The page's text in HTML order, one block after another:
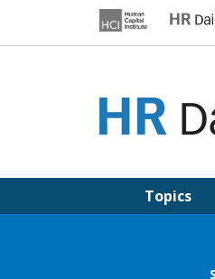
Topics